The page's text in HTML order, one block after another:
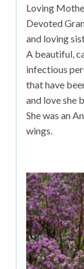
Loving
Devoted
and loving
A beautiful,
infectious
that have
and love she
She was an
wings.